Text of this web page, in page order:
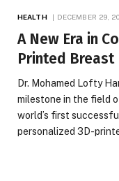
HEALTH DECEMBER 29,
A New Era in
Printed Breast
Dr. Mohamed Lofty
milestone in the field
world’s first
personalized 3D-